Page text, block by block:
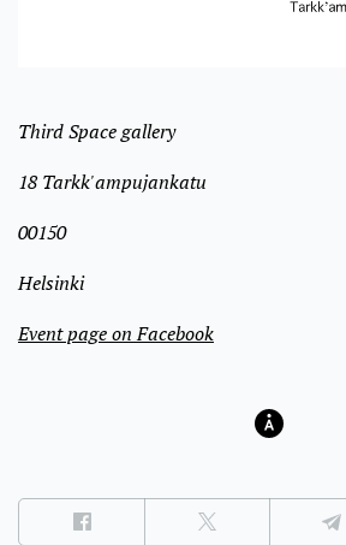
Third Space gallery
18 Tarkk'ampujankatu
00150
Helsinki
Event page on Facebook